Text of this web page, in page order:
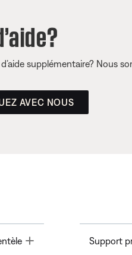
supplémentaire? Nous
AVEC NOUS
Toggle Support